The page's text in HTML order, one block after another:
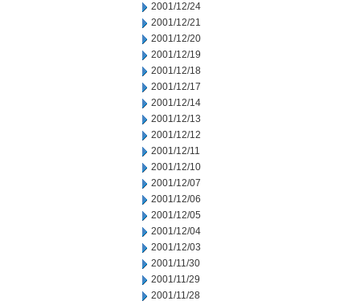
2001/12/24
2001/12/21
2001/12/20
2001/12/19
2001/12/18
2001/12/17
2001/12/14
2001/12/13
2001/12/12
2001/12/11
2001/12/10
2001/12/07
2001/12/06
2001/12/05
2001/12/04
2001/12/03
2001/11/30
2001/11/29
2001/11/28